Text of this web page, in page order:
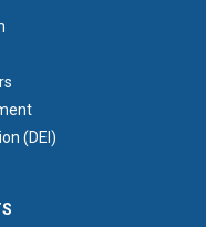
(DEI)